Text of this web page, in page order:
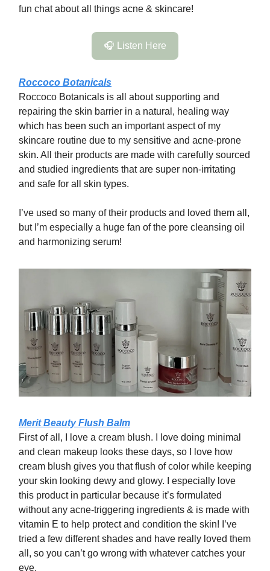
fun chat about all things acne & skincare!
🎧 Listen Here
Roccoco Botanicals
Roccoco Botanicals is all about supporting and
repairing the skin barrier in a natural, healing way
which has been such an important aspect of my
skincare routine due to my sensitive and acne-prone
skin. All their products are made with carefully sourced
and studied ingredients that are super non-irritating
and safe for all skin types.
I’ve used so many of their products and loved them all,
but I’m especially a huge fan of the pore cleansing oil
and harmonizing serum!
Merit Beauty Flush Balm
First of all, I love a cream blush. I love doing minimal
and clean makeup looks these days, so I love how
cream blush gives you that flush of color while keeping
your skin looking dewy and glowy. I especially love
this product in particular because it’s formulated
without any acne-triggering ingredients & is made with
vitamin E to help protect and condition the skin! I’ve
tried a few different shades and have really loved them
all, so you can’t go wrong with whatever catches your
eye.